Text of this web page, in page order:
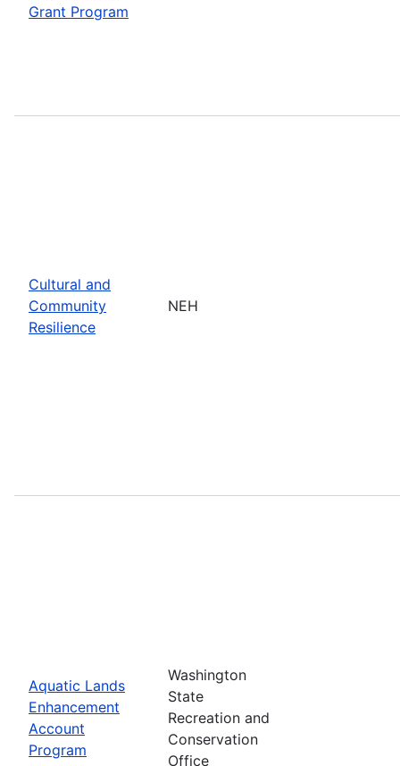
Grant Program
Cultural and
Community
Resilience
NEH
Aquatic Lands
Enhancement
Account
Program
Washington
State
Recreation and
Conservation
Office